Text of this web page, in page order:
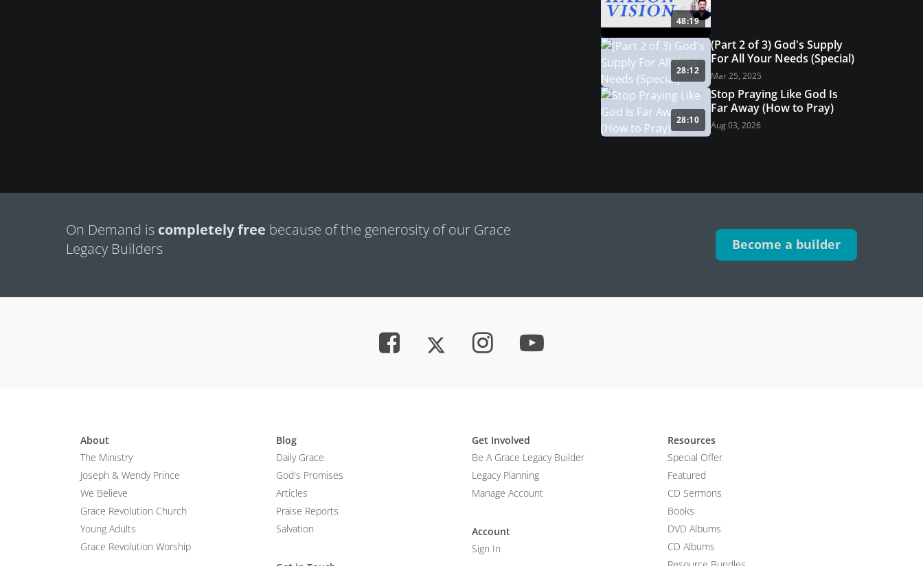
48:19
28:12
(Part 2 of 3) God's Supply
For All Your Needs (Special)
Mar 25, 2025
28:10
Stop Praying Like God Is
Far Away (How to Pray)
Aug 03, 2026
On Demand is completely free because of the generosity of our Grace
Legacy Builders
Become a builder
About
The Ministry
Joseph & Wendy Prince
We Believe
Grace Revolution Church
Young Adults
Grace Revolution Worship
Blog
Daily Grace
God's Promises
Articles
Praise Reports
Salvation
Get Involved
Be A Grace Legacy Builder
Legacy Planning
Manage Account
Account
Sign In
Resources
Special Offer
Featured
CD Sermons
Books
DVD Albums
CD Albums